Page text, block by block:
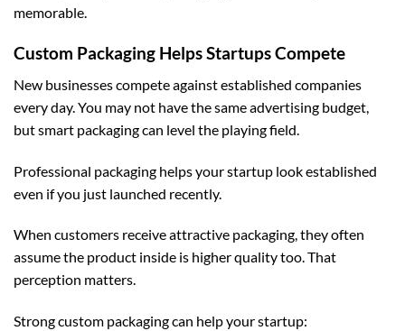
memorable.
Custom Packaging Helps Startups Compete
New businesses compete against established companies
every day. You may not have the same advertising budget,
but smart packaging can level the playing field.
Professional packaging helps your startup look established
even if you just launched recently.
When customers receive attractive packaging, they often
assume the product inside is higher quality too. That
perception matters.
Strongcustom packagingcan help your startup: